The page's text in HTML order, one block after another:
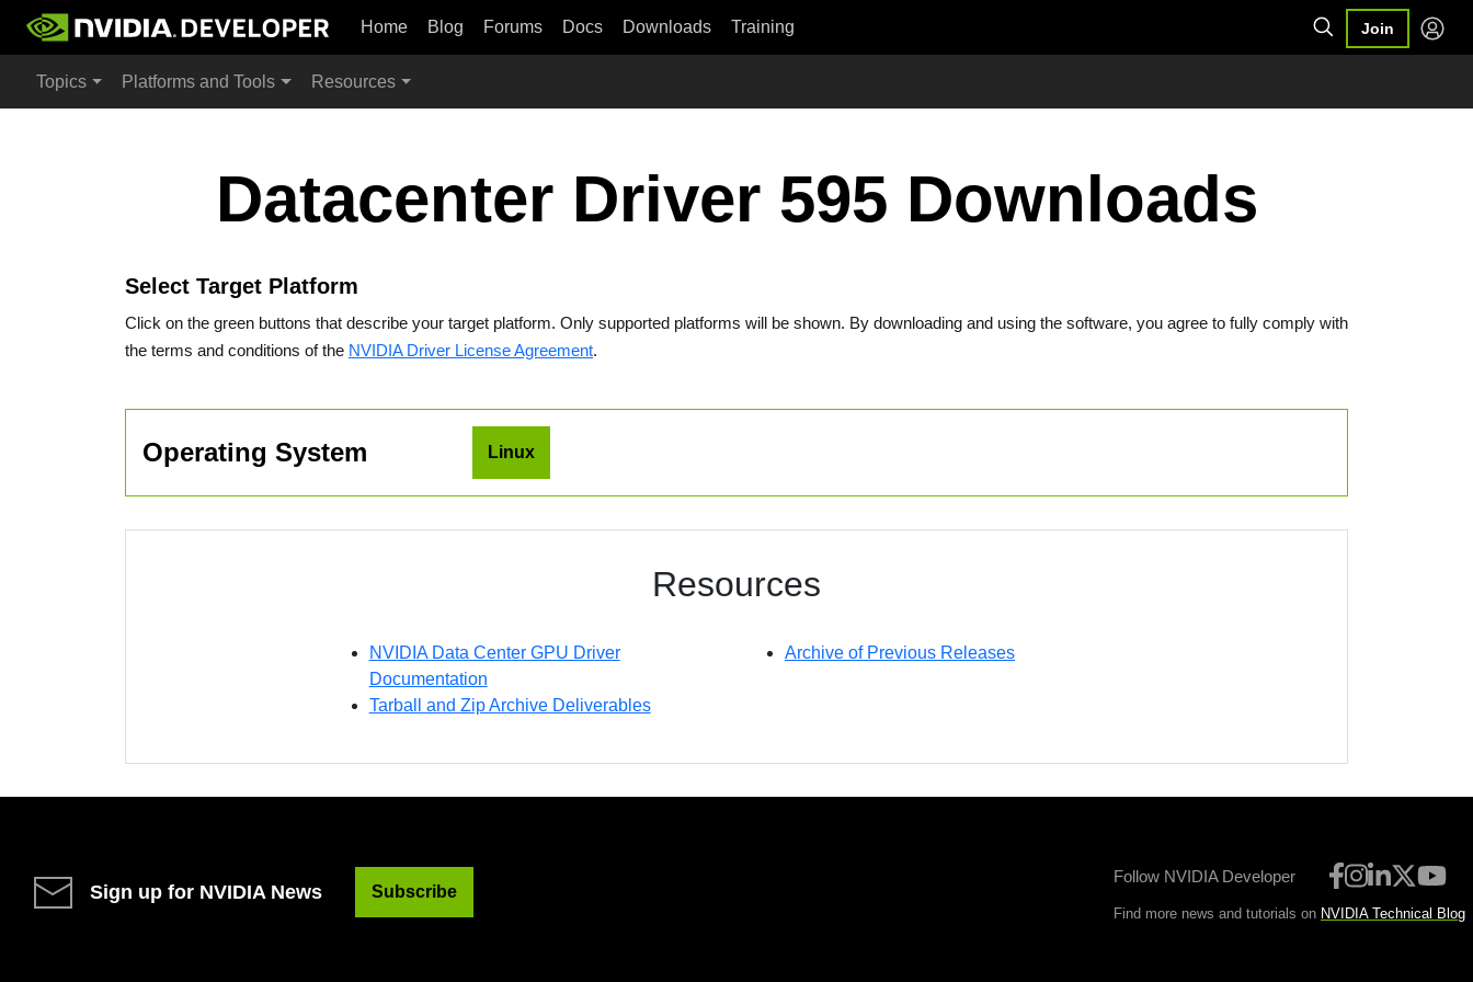
Home Blog Forums Docs Downloads Training Join
Topics Platforms and Tools Resources
Datacenter Driver 595 Downloads
Select Target Platform
Click on the green buttons that describe your target platform. Only supported platforms will be shown. By downloading and using the software, you agree to fully comply with
the terms and conditions of the NVIDIA Driver License Agreement.
Operating System Linux
Resources
NVIDIA Data Center GPU Driver
Documentation
Tarball and Zip Archive Deliverables
Archive of Previous Releases
Sign up for NVIDIA News Subscribe
Follow NVIDIA Developer
Find more news and tutorials on NVIDIA Technical Blog